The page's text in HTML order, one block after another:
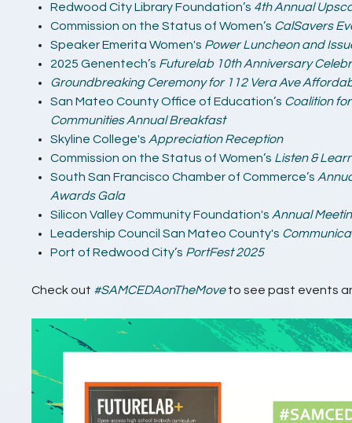
Redwood City Library Foundation’s 4th Annual
Commission on the Status of Women’s CalSavers
Speaker Emerita Women's Power Luncheon and
2025 Genentech’s Futurelab 10th Anniversary
Groundbreaking Ceremony for 112 Vera Ave
San Mateo County Office of Education’s Coalition
Communities Annual Breakfast
Skyline College's Appreciation Reception
Commission on the Status of Women’s Listen &
South San Francisco Chamber of Commerce’s
Awards Gala
Silicon Valley Community Foundation's Annual
Leadership Council San Mateo County's
Port of Redwood City’s PortFest 2025
Check out #SAMCEDAonTheMoveto see past events